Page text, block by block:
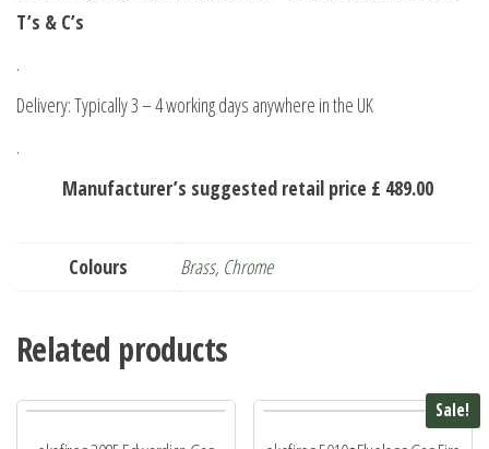
T’s & C’s
.
Delivery: Typically 3 – 4 working days anywhere in the UK
.
Manufacturer’s suggested retail price £ 489.00
Colours Brass, Chrome
Related products
Sale!